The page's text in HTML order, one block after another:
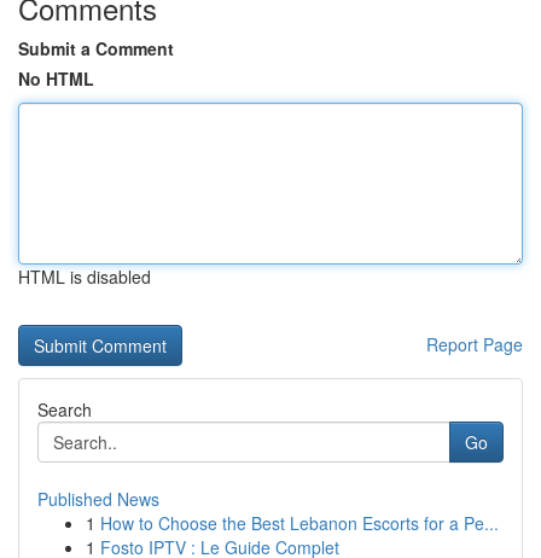
Submit a Comment
No HTML
HTML is disabled
Report Page
Search
Go
Published News
1 How to Choose the Best Lebanon Escorts for a Pe...
1 Fosto IPTV : Le Guide Complet